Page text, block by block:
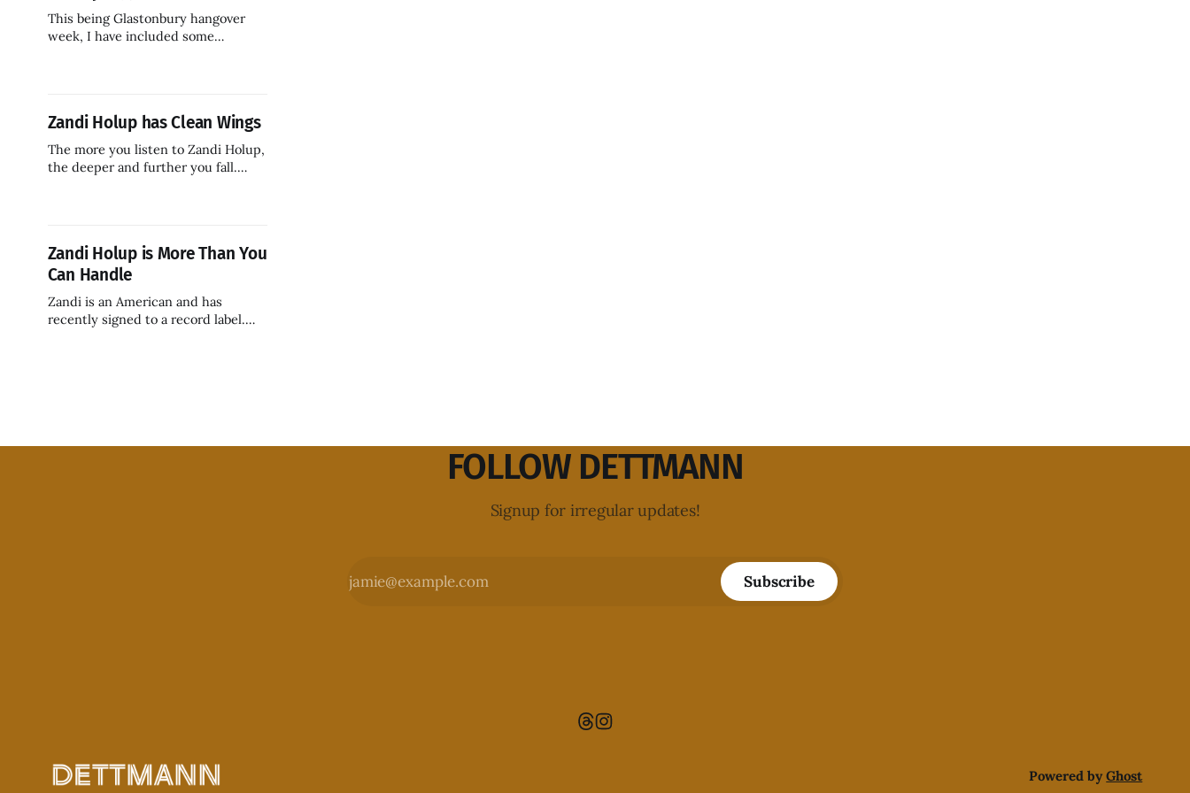
This being Glastonbury hangover
week, I have included some
Zandi Holup has Clean Wings
The more you listen to Zandi Holup,
the deeper and further you fall.
Zandi Holup is More Than You
Can Handle
Zandi is an American and has
recently signed to a record label.
FOLLOW DETTMANN
Signup for irregular updates!
Subscribe
Powered byGhost